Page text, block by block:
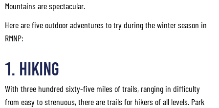
Mountains are spectacular.
Here are five outdoor adventures to try during the winter season in
RMNP:
1. Hiking
With three hundred sixty-five miles of trails, ranging in difficulty
from easy to strenuous, there are trails for hikers of all levels. Park